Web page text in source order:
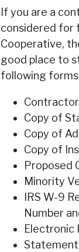
If you are a
considered for
Cooperative,
good place to
following
Copy of
Copy of
Copy of
Proposed
Minority
IRS W-9
Number
Electronic
Statement